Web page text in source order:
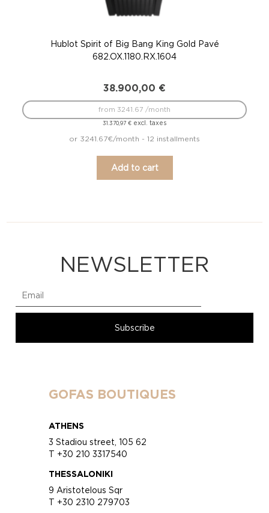
Hublot Spirit of Big Bang King Gold Pavé
682.OX.1180.RX.1604
38.900,00 €
31.370,97€ excl. taxes
from 3241.67 /month
or 3241.67€/month - 12 installments
Add to cart
NEWSLETTER
GOFAS BOUTIQUES
ATHENS
3 Stadiou street, 105 62
T +30 210 3317540
THESSALONIKI
9 Aristotelous Sqr
T +30 2310 279703